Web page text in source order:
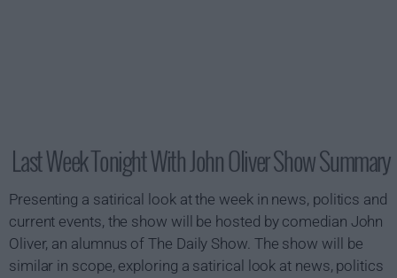
Last Week Tonight With John Oliver Show Summary
Presenting a satirical look at the week in news, politics and
current events, the show will be hosted by comedian John
Oliver, an alumnus of The Daily Show. The show will be
similar in scope, exploring a satirical look at news, politics